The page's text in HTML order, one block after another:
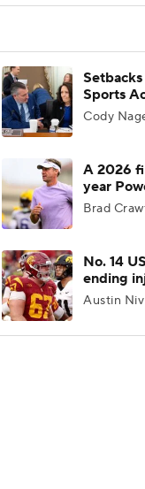
Sports
Cody
A 2026
year
Brad
No. 14
ending
Austin